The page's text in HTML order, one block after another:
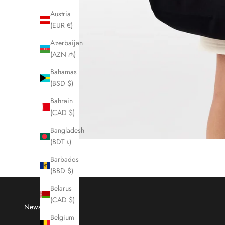
Austria
(EUR €)
Azerbaijan
(AZN ₼)
Bahamas
(BSD $)
Bahrain
(CAD $)
Bangladesh
(BDT ৳)
Barbados
(BBD $)
Belarus
(CAD $)
Belgium
Newsletter